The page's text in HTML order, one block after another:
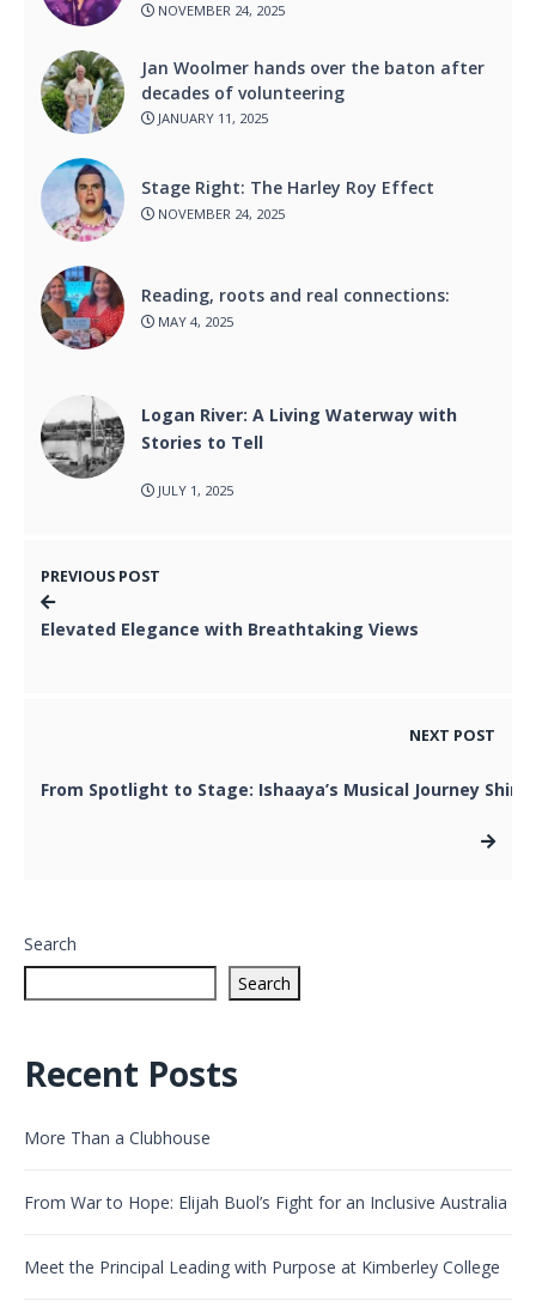
NOVEMBER 24, 2025
Jan Woolmer hands over the baton after
decades of volunteering
JANUARY 11, 2025
Stage Right: The Harley Roy Effect
NOVEMBER 24, 2025
Reading, roots and real connections:
MAY 4, 2025
Logan River: A Living Waterway with
Stories to Tell
JULY 1, 2025
PREVIOUS POST
Elevated Elegance with Breathtaking Views
NEXT POST
From Spotlight to Stage: Ishaaya’s Musical Journey
Search
Search
Recent Posts
More Than a Clubhouse
From War to Hope: Elijah Buol’s Fight for an Inclusive Australia
Meet the Principal Leading with Purpose at Kimberley College